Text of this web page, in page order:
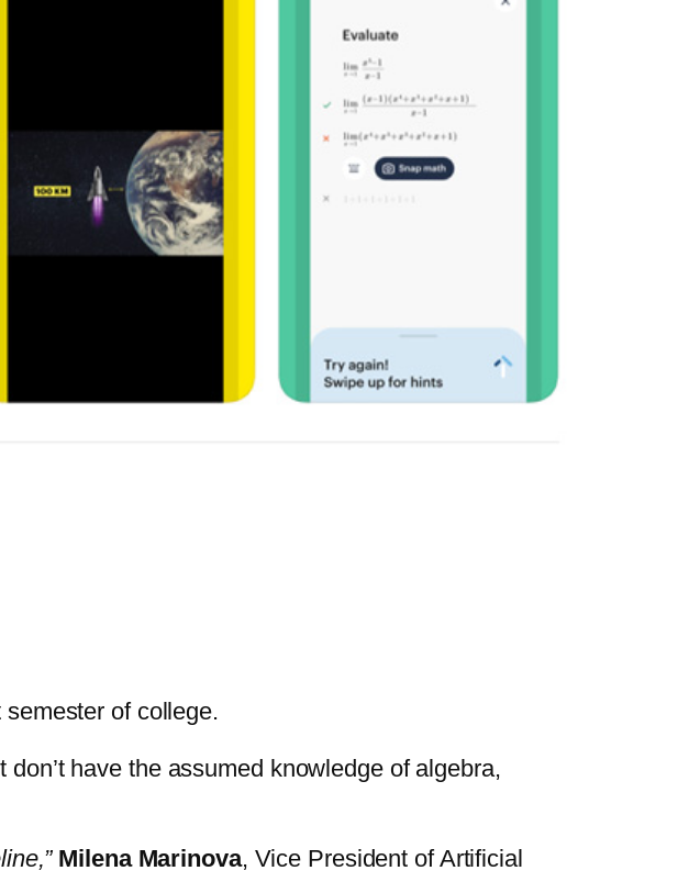
of college.
have the assumed knowledge of algebra,
Milena Marinova, Vice President of Artificial